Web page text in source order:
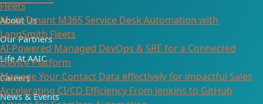
Fleets
Multi-Tenant M365 Service Desk Automation with
LangSmith Fleets
AI-Powered Managed DevOps & SRE for a Connected
Device Platform
Manage Your Contact Data effectively for impactful Sales
Accelerating CI/CD Efficiency From Jenkins to GitHub
About Us
Our Partners
Life At AAIC
Careers
News & Events